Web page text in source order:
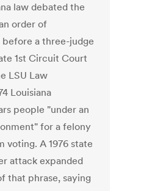
law debated the
order of
a three-judge
1st Circuit Court
LSU Law
Louisiana
people "under an
for a felony
voting. A 1976 state
attack expanded
that phrase, saying